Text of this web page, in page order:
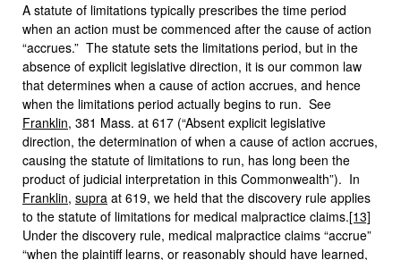
A statute of limitations typically prescribes the time period
when an action must be commenced after the cause of action
“accrues.” The statute sets the limitations period, but in the
absence of explicit legislative direction, it is our common law
that determines when a cause of action accrues, and hence
when the limitations period actually begins to run. See
Franklin, 381 Mass. at 617 (“Absent explicit legislative
direction, the determination of when a cause of action accrues,
causing the statute of limitations to run, has long been the
product of judicial interpretation in this Commonwealth”). In
Franklin, supra at 619, we held that the discovery rule applies
to the statute of limitations for medical malpractice claims.[13]
Under the discovery rule, medical malpractice claims “accrue”
“when the plaintiff learns, or reasonably should have learned,